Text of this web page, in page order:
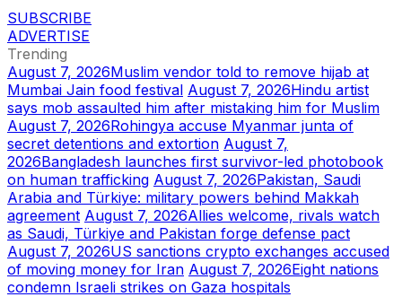
SUBSCRIBE
ADVERTISE
Trending
August 7, 2026Muslim vendor told to remove hijab at
Mumbai Jain food festival August 7, 2026Hindu artist
says mob assaulted him after mistaking him for Muslim
August 7, 2026Rohingya accuse Myanmar junta of
secret detentions and extortion August 7,
2026Bangladesh launches first survivor-led photobook
on human trafficking August 7, 2026Pakistan, Saudi
Arabia and Türkiye: military powers behind Makkah
agreement August 7, 2026Allies welcome, rivals watch
as Saudi, Türkiye and Pakistan forge defense pact
August 7, 2026US sanctions crypto exchanges accused
of moving money for Iran August 7, 2026Eight nations
condemn Israeli strikes on Gaza hospitals